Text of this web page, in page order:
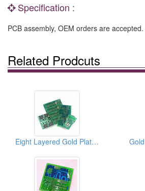
Specification :
PCB assembly, OEM orders are accepted.
Related Prodcuts
Eight Layered Gold Plated Multilayer PCBs